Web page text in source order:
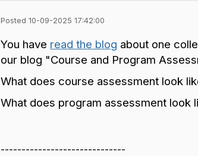
Posted 10-09-2025 17:42:00
You have read the blog about one
our blog "Course and Program
What does course assessment look
What does program assessment
------------------------------